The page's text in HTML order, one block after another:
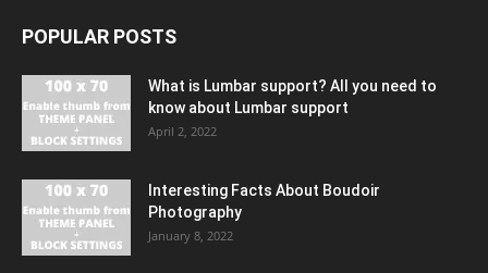
POPULAR POSTS
What is Lumbar support? All you need to
know about Lumbar support
April 2, 2022
Interesting Facts About Boudoir
Photography
January 8, 2022